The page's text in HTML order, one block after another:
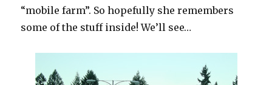
“mobile farm”. So hopefully she remembers
some of the stuff inside! We’ll see…